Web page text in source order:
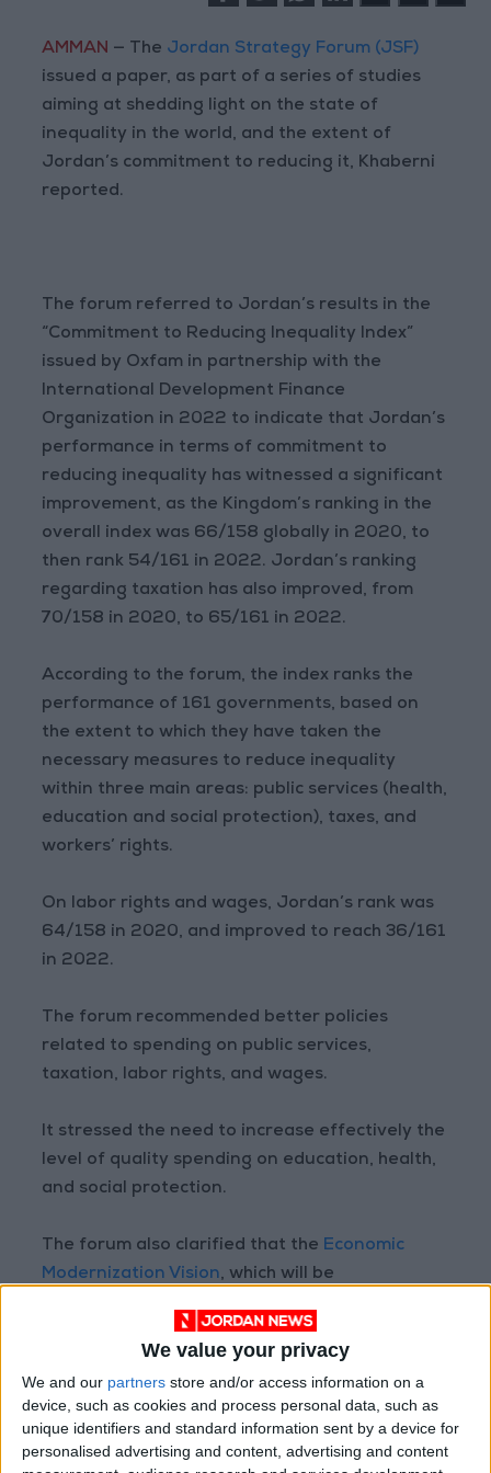
We value your privacy
We and our partners store and/or access information on a
device, such as cookies and process personal data, such as
unique identifiers and standard information sent by a device for
personalised advertising and content, advertising and content
AMMAN — The Jordan Strategy Forum (JSF)
issued a paper, as part of a series of studies
aiming at shedding light on the state of
inequality in the world, and the extent of
Jordan’s commitment to reducing it, Khaberni
reported.
The forum referred to Jordan’s results in the
“Commitment to Reducing Inequality Index”
issued by Oxfam in partnership with the
International Development Finance
Organization in 2022 to indicate that Jordan’s
performance in terms of commitment to
reducing inequality has witnessed a significant
improvement, as the Kingdom’s ranking in the
overall index was 66/158 globally in 2020, to
then rank 54/161 in 2022. Jordan’s ranking
regarding taxation has also improved, from
70/158 in 2020, to 65/161 in 2022.
According to the forum, the index ranks the
performance of 161 governments, based on
the extent to which they have taken the
necessary measures to reduce inequality
within three main areas: public services (health,
education and social protection), taxes, and
workers’ rights.
On labor rights and wages, Jordan’s rank was
64/158 in 2020, and improved to reach 36/161
in 2022.
The forum recommended better policies
related to spending on public services,
taxation, labor rights, and wages.
It stressed the need to increase effectively the
level of quality spending on education, health,
and social protection.
The forum also clarified that the Economic
Modernization Vision, which will be
eight drivers and 35 sectors scheduled to be
modernized.
It stressed that the education and health
sectors constitute the basic areas that help